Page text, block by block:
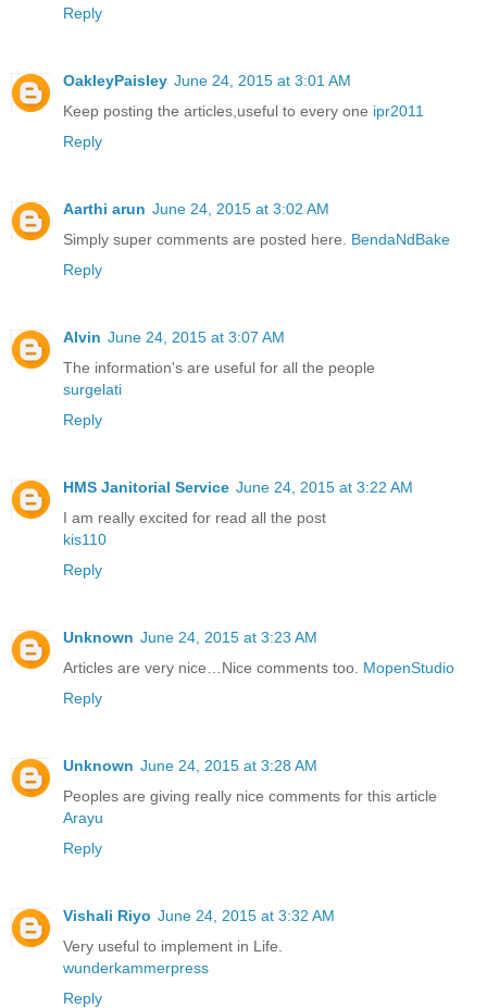
Reply
OakleyPaisley June 24, 2015 at 3:01 AM
Keep posting the articles,useful to every one ipr2011
Reply
Aarthi arun June 24, 2015 at 3:02 AM
Simply super comments are posted here. BendaNdBake
Reply
Alvin June 24, 2015 at 3:07 AM
The information's are useful for all the people
surgelati
Reply
HMS Janitorial Service June 24, 2015 at 3:22 AM
I am really excited for read all the post
kis110
Reply
Unknown June 24, 2015 at 3:23 AM
Articles are very nice…Nice comments too. MopenStudio
Reply
Unknown June 24, 2015 at 3:28 AM
Peoples are giving really nice comments for this article
Arayu
Reply
Vishali Riyo June 24, 2015 at 3:32 AM
Very useful to implement in Life.
wunderkammerpress
Reply